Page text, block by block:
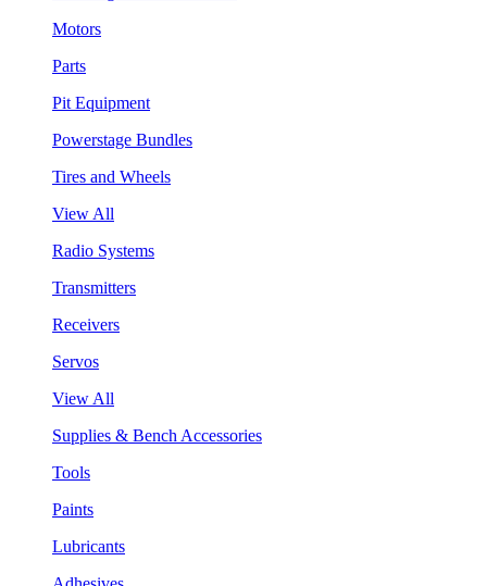
Motors
Parts
Pit Equipment
Powerstage Bundles
Tires and Wheels
View All
Radio Systems
Transmitters
Receivers
Servos
View All
Supplies & Bench Accessories
Tools
Paints
Lubricants